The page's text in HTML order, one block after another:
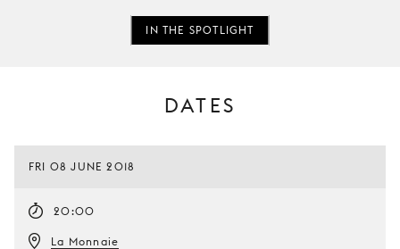
IN THE SPOTLIGHT
DATES
FRI 08 JUNE 2018
20:00
La Monnaie